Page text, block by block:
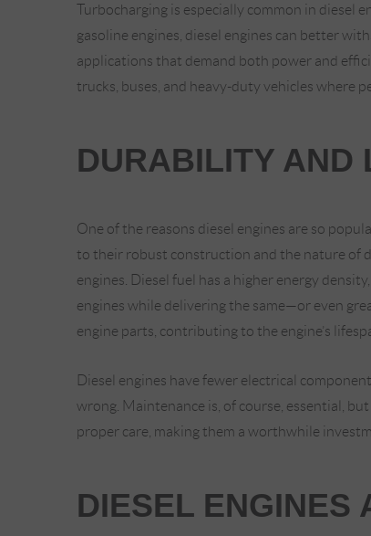
Turbocharging is especially common in diesel
gasoline engines, diesel engines can better
applications that demand both power and
trucks, buses, and heavy-duty vehicles where
DURABILITY AND
One of the reasons diesel engines are so
to their robust construction and the nature of
engines. Diesel fuel has a higher energy
engines while delivering the same—or even
engine parts, contributing to the engine’s
Diesel engines have fewer electrical
wrong. Maintenance is, of course, essential,
proper care, making them a worthwhile
DIESEL ENGINES